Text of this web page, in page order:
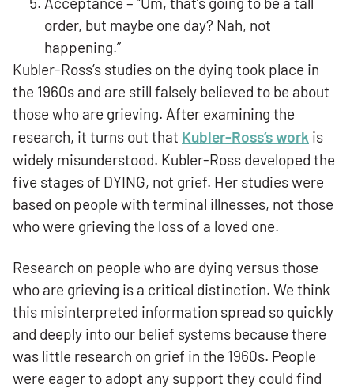
order, but maybe one day? Nah, not
happening.”
Kubler-Ross’s studies on the dying took place in
the 1960s and are still falsely believed to be about
those who are grieving. After examining the
research, it turns out that Kubler-Ross’s work is
widely misunderstood. Kubler-Ross developed the
five stages of DYING, not grief. Her studies were
based on people with terminal illnesses, not those
who were grieving the loss of a loved one.
Research on people who are dying versus those
who are grieving is a critical distinction. We think
this misinterpreted information spread so quickly
and deeply into our belief systems because there
was little research on grief in the 1960s. People
were eager to adopt any support they could find